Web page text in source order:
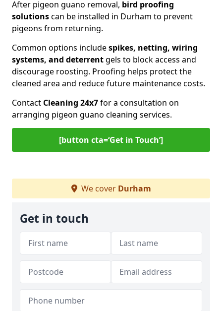
After pigeon guano removal, bird proofing
solutionscan be installed in Durham to prevent
pigeons from returning.
Common options includespikes, netting, wiring
systems, and deterrentgels to block access and
discourage roosting. Proofing helps protect the
cleaned area and reduce future maintenance costs.
Contact Cleaning 24x7for a consultation on
arranging pigeon guano cleaning services.
[button cta=‘Get in Touch’]
We cover Durham
Get in touch